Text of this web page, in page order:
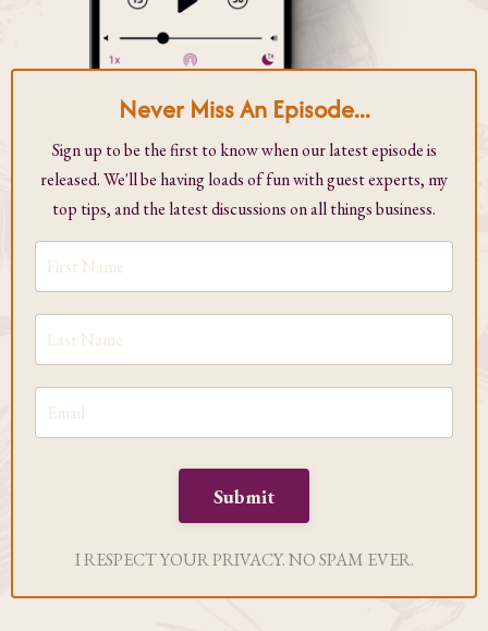
Never Miss An Episode...
Sign up to be the first to know when our latest episode is
released. We'll be having loads of fun with guest experts, my
top tips, and the latest discussions on all things business.
Submit
I RESPECT YOUR PRIVACY. NO SPAM EVER.